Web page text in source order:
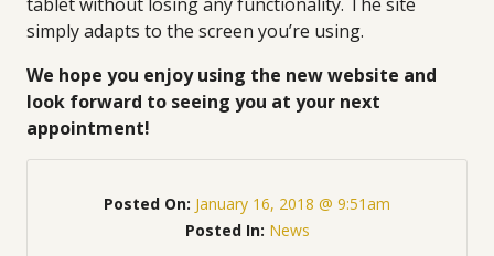
simply adapts to the screen you’re using.
We hope you enjoy using the new website and
look forward to seeing you at your next
appointment!
Posted On: January 16, 2018 @ 9:51am
Posted In: News